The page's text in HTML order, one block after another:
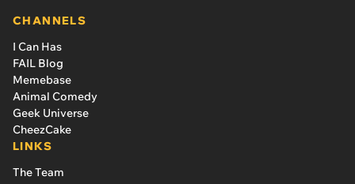
CHANNELS
I Can Has
FAIL Blog
Memebase
Animal Comedy
Geek Universe
CheezCake
LINKS
The Team